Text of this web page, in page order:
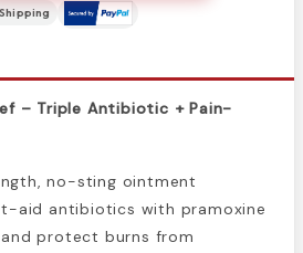
– Triple Antibiotic + Pain-
no-sting ointment
aid antibiotics with pramoxine
protect burns from